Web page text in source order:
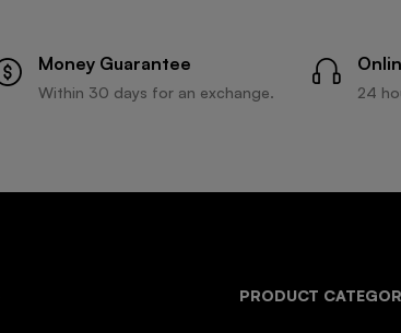
Money Guarantee
Within 30 days for an exchange. 24
PRODUCT